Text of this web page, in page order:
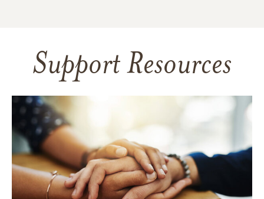
Support Resources